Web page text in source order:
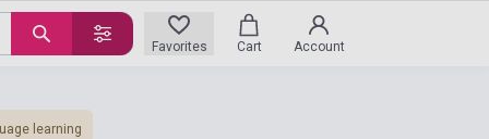
Favorites Cart Account
learning